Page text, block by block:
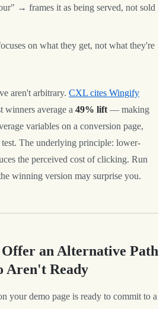
→ frames it as being served, not sold
on what they get, not what they're
aren't arbitrary. CXL cites Wingify
winners average a 49% lift — making
variables on a conversion page,
test. The underlying principle: lower-
the perceived cost of clicking. Run
winning version may surprise you.
an Alternative Path
Aren't Ready
your demo page is ready to commit to a